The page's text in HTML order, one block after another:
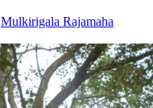
Mulkirigala Rajamaha